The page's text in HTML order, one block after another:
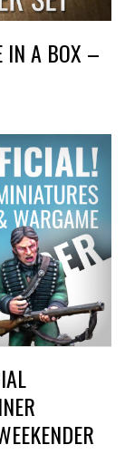
IN A BOX –